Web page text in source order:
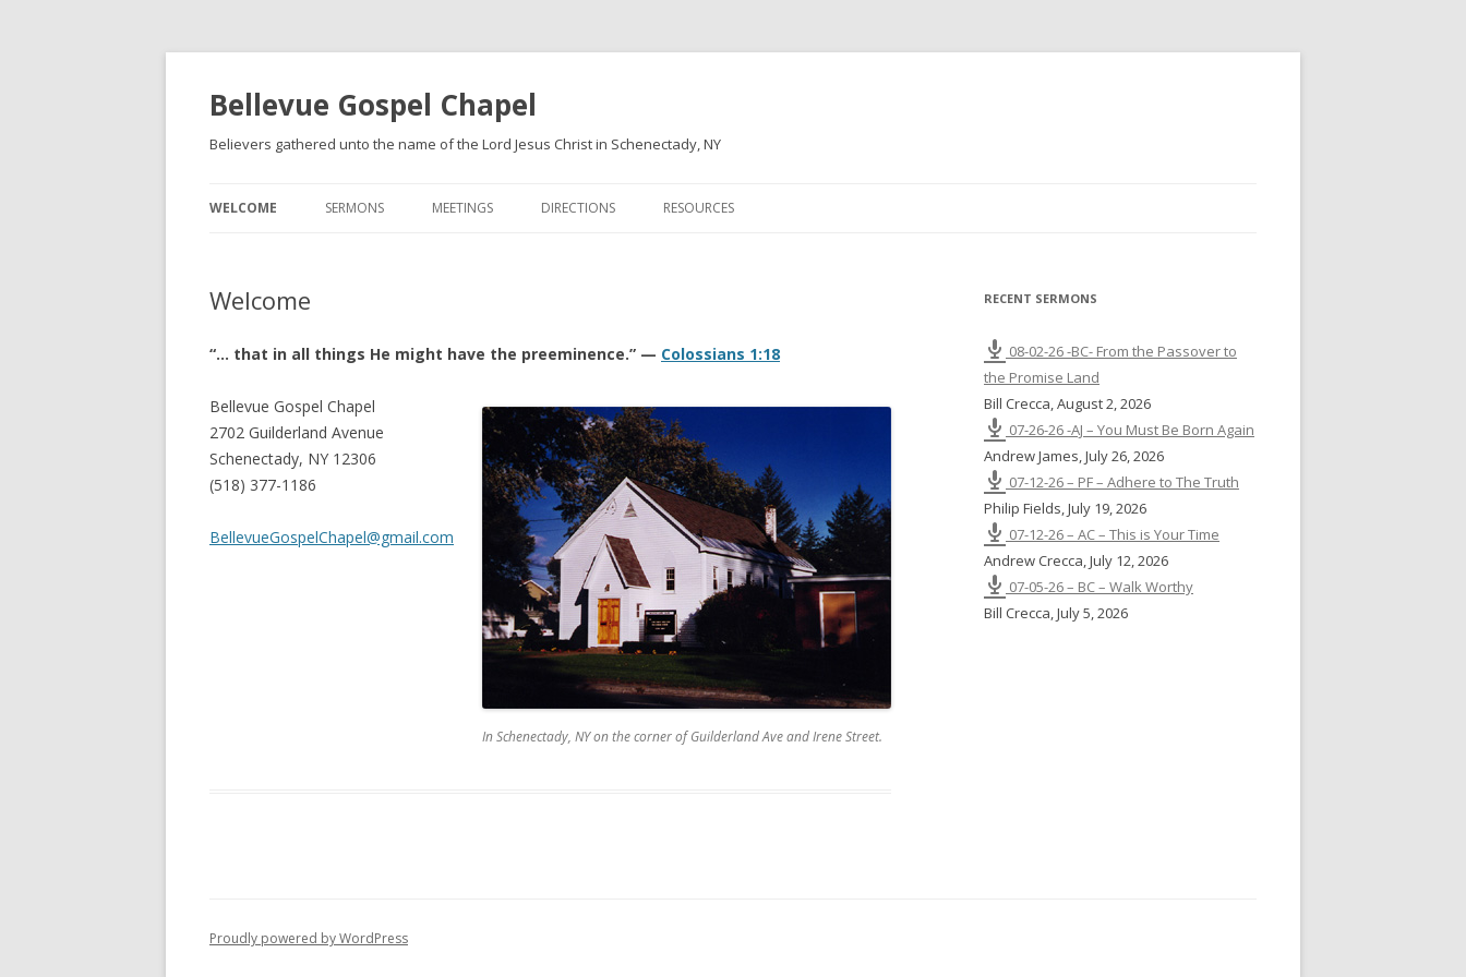
Bellevue Gospel Chapel
Believers gathered unto the name of the Lord Jesus Christ in Schenectady, NY
to
WELCOME
BECOMING A CHRISTIAN
SERMONS MEETINGS DIRECTIONS RESOURCES
Welcome
“… that in all things He might have the preeminence.” — Colossians 1:18
In Schenectady, NY on the corner of Guilderland Ave and Irene Street.
Bellevue Gospel Chapel
2702 Guilderland Avenue
Schenectady, NY 12306
(518) 377-1186
BellevueGospelChapel@gmail.com
RECENT SERMONS
08-02-26 -BC- From the Passover to
the Promise Land
Bill Crecca,August 2, 2026
07-26-26 -AJ – You Must Be Born Again
Andrew James,July 26, 2026
07-12-26 – PF – Adhere to The Truth
Philip Fields,July 19, 2026
07-12-26 – AC – This is Your Time
Andrew Crecca,July 12, 2026
07-05-26 – BC – Walk Worthy
Bill Crecca,July 5, 2026
Proudly powered by WordPress